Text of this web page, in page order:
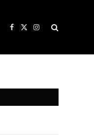
Facebook
X
Instagram